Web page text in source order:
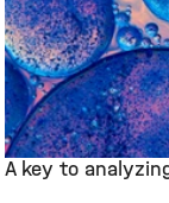
A key to